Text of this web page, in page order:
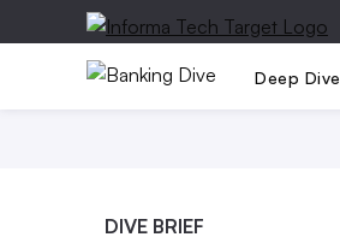
Deep Dive
DIVE BRIEF